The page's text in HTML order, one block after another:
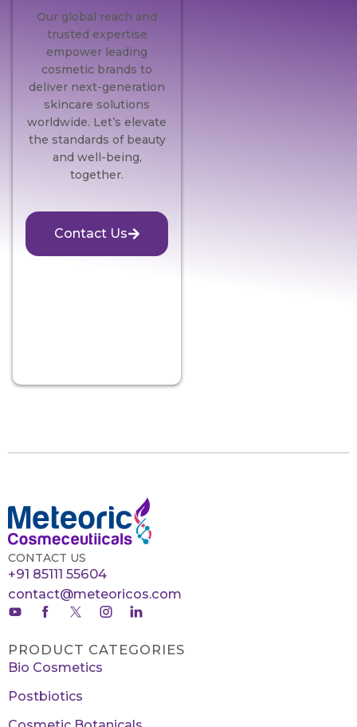
Our global reach and
trusted expertise
empower leading
cosmetic brands to
deliver next-generation
skincare solutions
worldwide. Let’s elevate
the standards of beauty
and well-being,
together.
Contact Us
CONTACT US
+91 85111 55604
contact@meteoricos.com
PRODUCT CATEGORIES
Bio Cosmetics
Postbiotics